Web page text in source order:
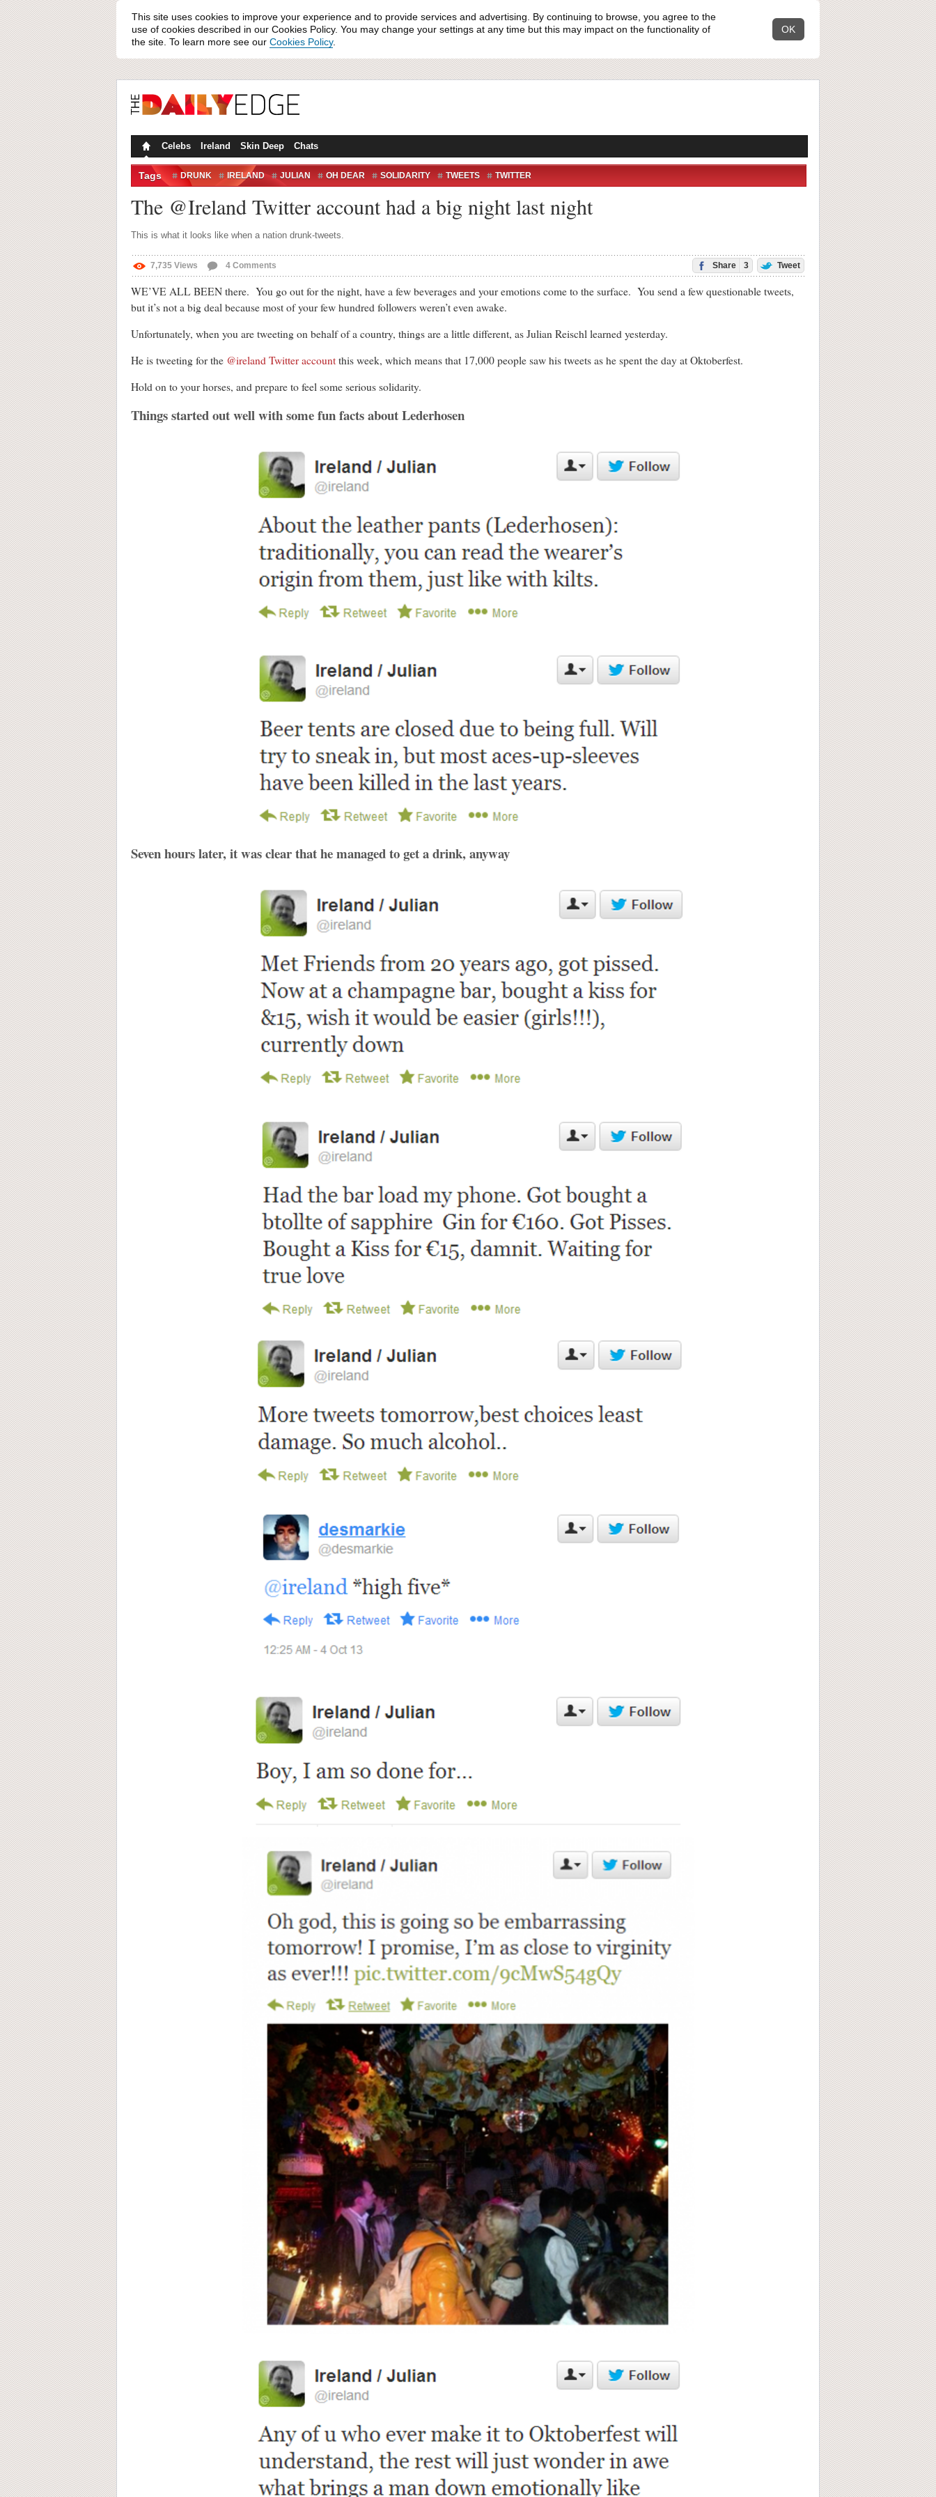
This site uses cookies to improve your experience and to provide services and advertising. By continuing to browse, you agree to the
use of cookies described in our Cookies Policy. You may change your settings at any time but this may impact on the functionality of
the site. To learn more see our Cookies Policy.
OK
Celebs Ireland Skin Deep Chats
Tags DRUNK IRELAND JULIAN OH DEAR SOLIDARITY TWEETS TWITTER
The @Ireland Twitter account had a big night last night
This is what it looks like when a nation drunk-tweets.
7,735 Views 4 Comments Share 3 Tweet
WE’VE ALL BEEN there. You go out for the night, have a few beverages and your emotions come to the surface. You send a few questionable tweets,
but it’s not a big deal because most of your few hundred followers weren’t even awake.
Unfortunately, when you are tweeting on behalf of a country, things are a little different, as Julian Reischl learned yesterday.
He is tweeting for the @ireland Twitter account this week, which means that 17,000 people saw his tweets as he spent the day at Oktoberfest.
Hold on to your horses, and prepare to feel some serious solidarity.
Things started out well with some fun facts about Lederhosen
Seven hours later, it was clear that he managed to get a drink, anyway